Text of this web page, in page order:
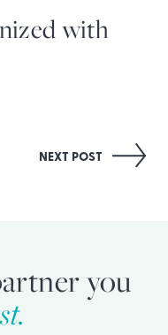
with
NEXT POST
you